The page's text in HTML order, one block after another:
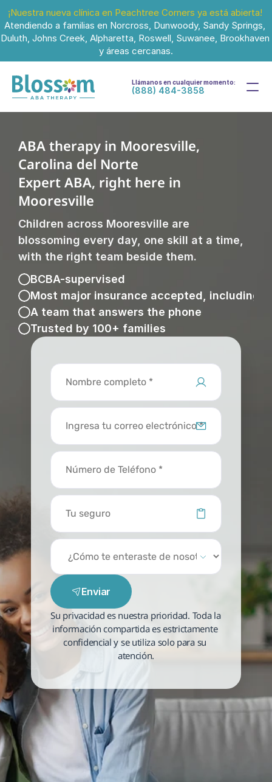
¡Nuestra nueva clínica en Peachtree Corners ya está abierta!
Atendiendo a familias en Norcross, Dunwoody, Sandy Springs,
Duluth, Johns Creek, Alpharetta, Roswell, Suwanee, Brookhaven
y áreas cercanas.
Llámanos en cualquier momento:
(888) 484-3858
ABA therapy in Mooresville,
Carolina del Norte
Expert ABA, right here in
Mooresville
Children across Mooresville are
blossoming every day, one skill at a time,
with the right team beside them.
BCBA-supervised
Most major insurance accepted, including
A team that answers the phone
Trusted by 100+ families
Enviar
Su privacidad es nuestra prioridad. Toda la
información compartida es estrictamente
confidencial y se utiliza solo para su
atención.